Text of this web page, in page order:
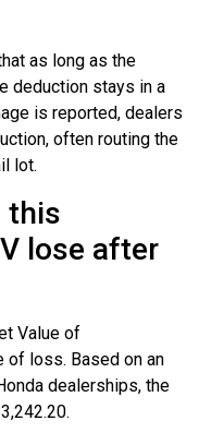
as long as the
deduction stays in a
is reported, dealers
often routing the
lot.
this
lose after
Value of
of loss. Based on an
dealerships, the